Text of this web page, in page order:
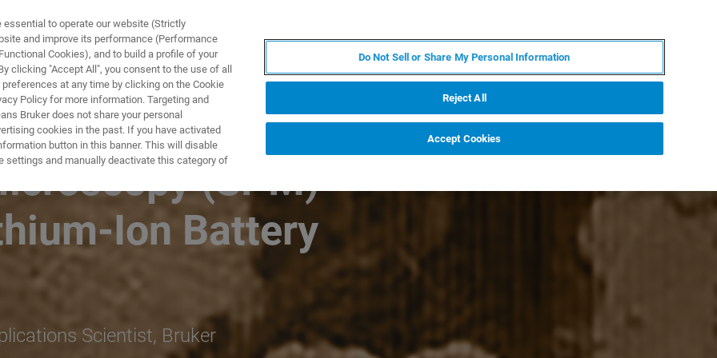
& SOLUÇÕES APLICAÇÕES
(SPM)
Ion Battery
Scientist, Bruker
to operate our website (Strictly
and improve its performance (Performance
Cookies), and to build a profile of your
clicking "Accept All", you consent to the use of all
at any time by clicking on the Cookie
Policy for more information. Targeting and
Bruker does not share your personal
cookies in the past. If you have activated
button in this banner. This will disable
settings and manually deactivate this category of
Do Not Sell or Share My Personal Information
Reject All
Accept Cookies